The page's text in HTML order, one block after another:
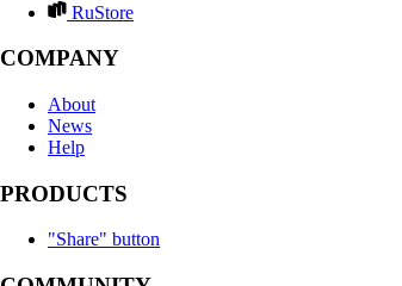
RuStore
COMPANY
About
News
Help
PRODUCTS
"Share" button